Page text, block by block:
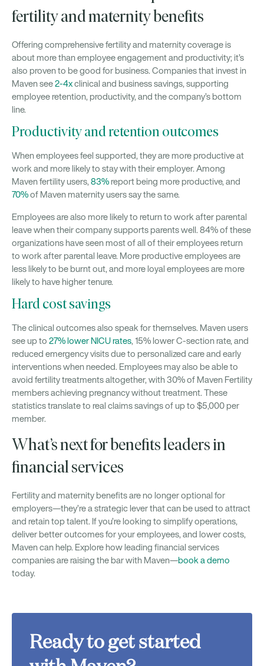
fertility and maternity benefits
Offering comprehensive fertility and maternity coverage is
about more than employee engagement and productivity; it’s
also proven to be good for business. Companies that invest in
Maven see2-4xclinical and business savings, supporting
employee retention, productivity, and the company’s bottom
line.
Productivity and retention outcomes
When employees feel supported, they are more productive at
work and more likely to stay with their employer. Among
Maven fertility users, 83% report being more productive, and
70%of Maven maternity users say the same.
Employees are also more likely to return to work after parental
leave when their company supports parents well. 84% of these
organizations have seen most of all of their employees return
to work after parental leave. More productive employees are
less likely to be burnt out, and more loyal employees are more
likely to have higher tenure.
Hard cost savings
The clinical outcomes also speak for themselves. Maven users
see up to 27% lower NICU rates, 15% lower C-section rate, and
reduced emergency visits due to personalized care and early
interventions when needed. Employees may also be able to
avoid fertility treatments altogether, with 30% of Maven Fertility
members achieving pregnancy without treatment. These
statistics translate to real claims savings of up to $5,000 per
member.
What’s next for benefits leaders in
financial services
Fertility and maternity benefits are no longer optional for
employers—they’re a strategic lever that can be used to attract
and retain top talent. If you’re looking to simplify operations,
deliver better outcomes for your employees, and lower costs,
Maven can help. Explore how leading financial services
companies are raising the bar with Maven—book a demo
today.
Ready to get started